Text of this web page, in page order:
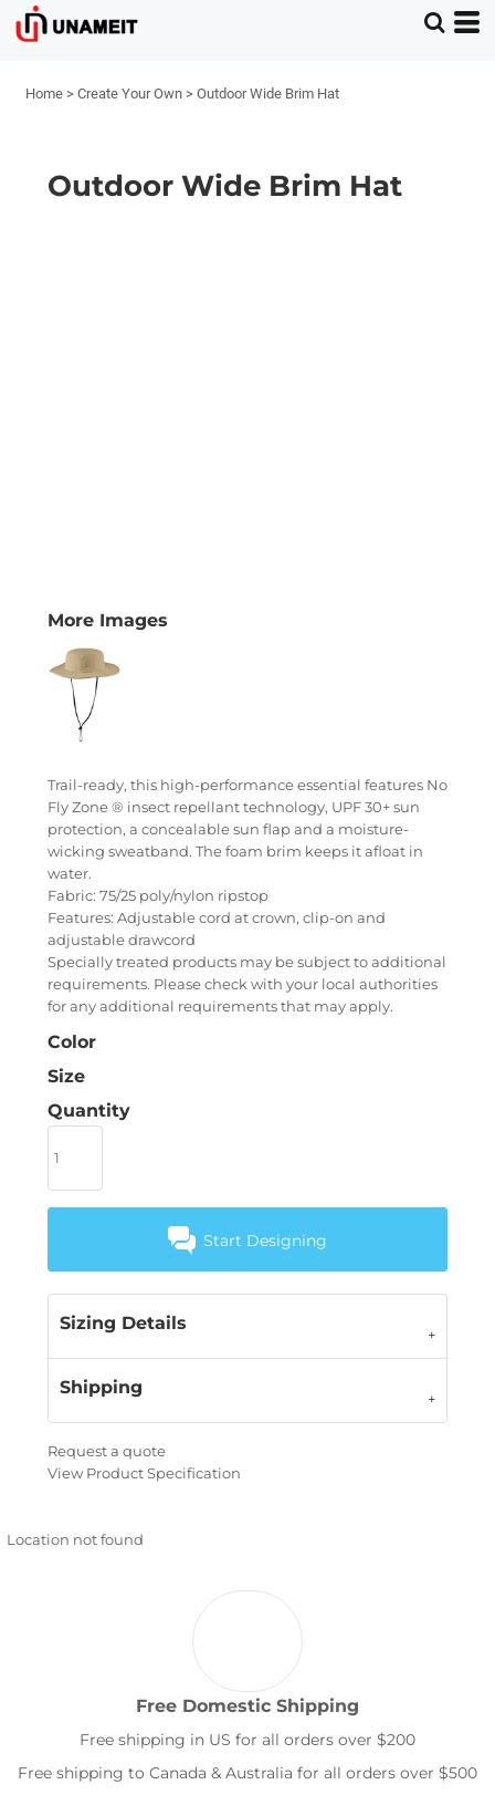
Home > Create Your Own > Outdoor Wide Brim Hat
Outdoor Wide Brim Hat
More Images
Trail-ready, this high-performance essential features No
Fly Zone ® insect repellant technology, UPF 30+ sun
protection, a concealable sun flap and a moisture-
wicking sweatband. The foam brim keeps it afloat in
water.
Fabric: 75/25 poly/nylon ripstop
Features: Adjustable cord at crown, clip-on and
adjustable drawcord
Specially treated products may be subject to additional
requirements. Please check with your local authorities
for any additional requirements that may apply.
Color
Size
Quantity
Start Designing
Sizing Details
Shipping
Request a quote
View Product Specification
Location not found
Free Domestic Shipping
Free shipping in US for all orders over $200
Free shipping to Canada & Australia for all orders over $500